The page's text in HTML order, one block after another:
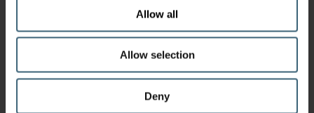
Allow all
Allow selection
Deny